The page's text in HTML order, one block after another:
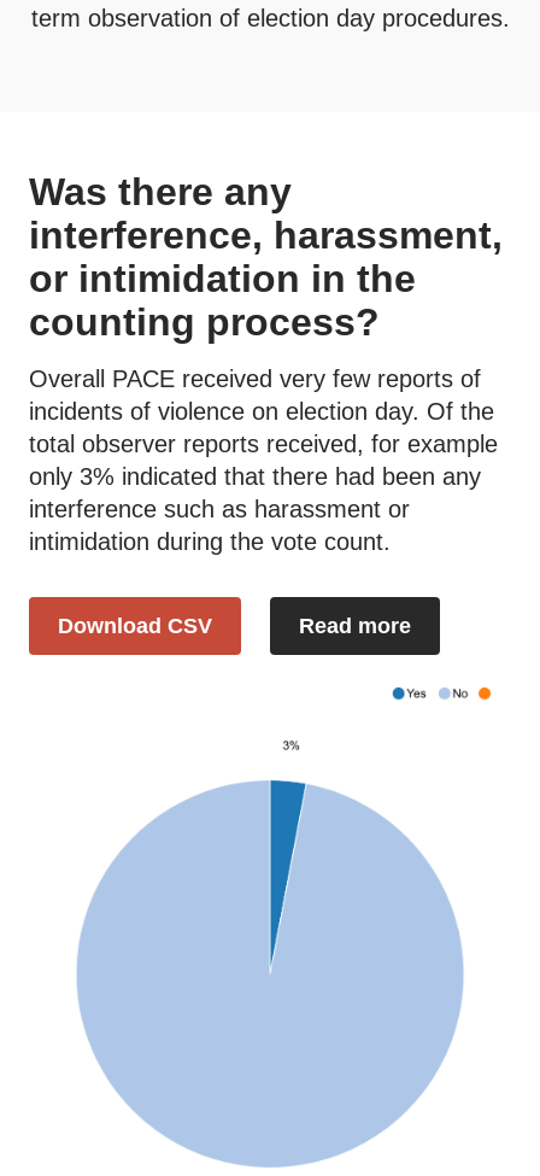
term observation of election day procedures.
Was there any
interference, harassment,
or intimidation in the
counting process?
Overall PACE received very few reports of
incidents of violence on election day. Of the
total observer reports received, for example
only 3% indicated that there had been any
interference such as harassment or
intimidation during the vote count.
Download CSV Read more